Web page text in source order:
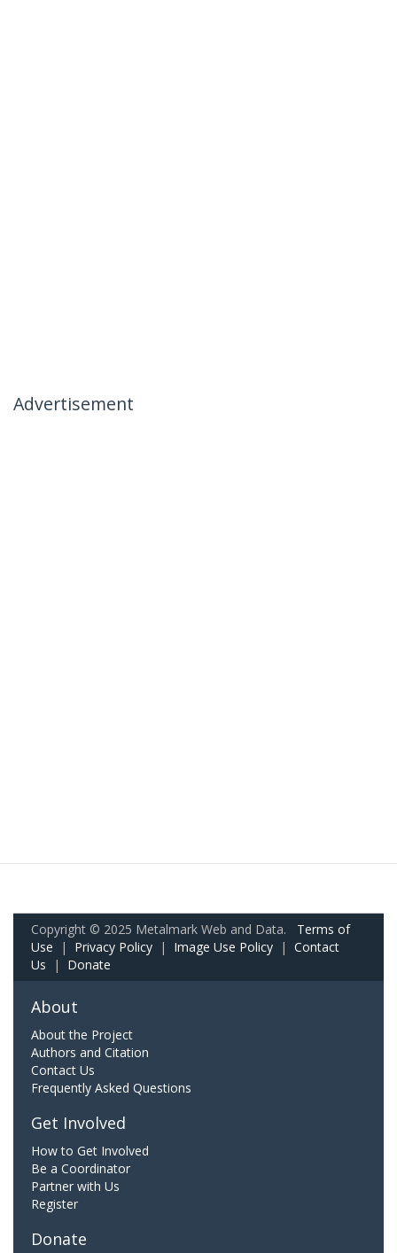
Advertisement
Copyright © 2025 Metalmark Web and Data. Terms of
Use | Privacy Policy | Image Use Policy | Contact
Us | Donate
About
About the Project
Authors and Citation
Contact Us
Frequently Asked Questions
Get Involved
How to Get Involved
Be a Coordinator
Partner with Us
Register
Donate